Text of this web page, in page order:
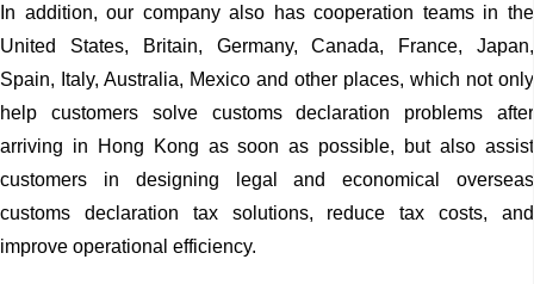
In addition, our company also has cooperation teams in the
United States, Britain, Germany, Canada, France, Japan,
Spain, Italy, Australia, Mexico and other places, which not only
help customers solve customs declaration problems after
arriving in Hong Kong as soon as possible, but also assist
customers in designing legal and economical overseas
customs declaration tax solutions, reduce tax costs, and
improve operational efficiency.